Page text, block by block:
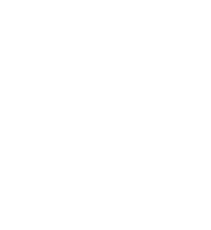
brands with